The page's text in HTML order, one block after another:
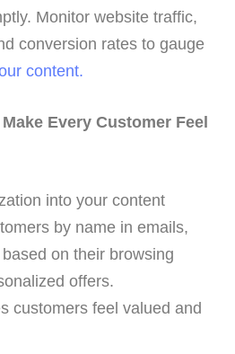
Monitor website traffic,
conversion rates to gauge
content.
Every Customer Feel
into your content
by name in emails,
on their browsing
offers.
customers feel valued and